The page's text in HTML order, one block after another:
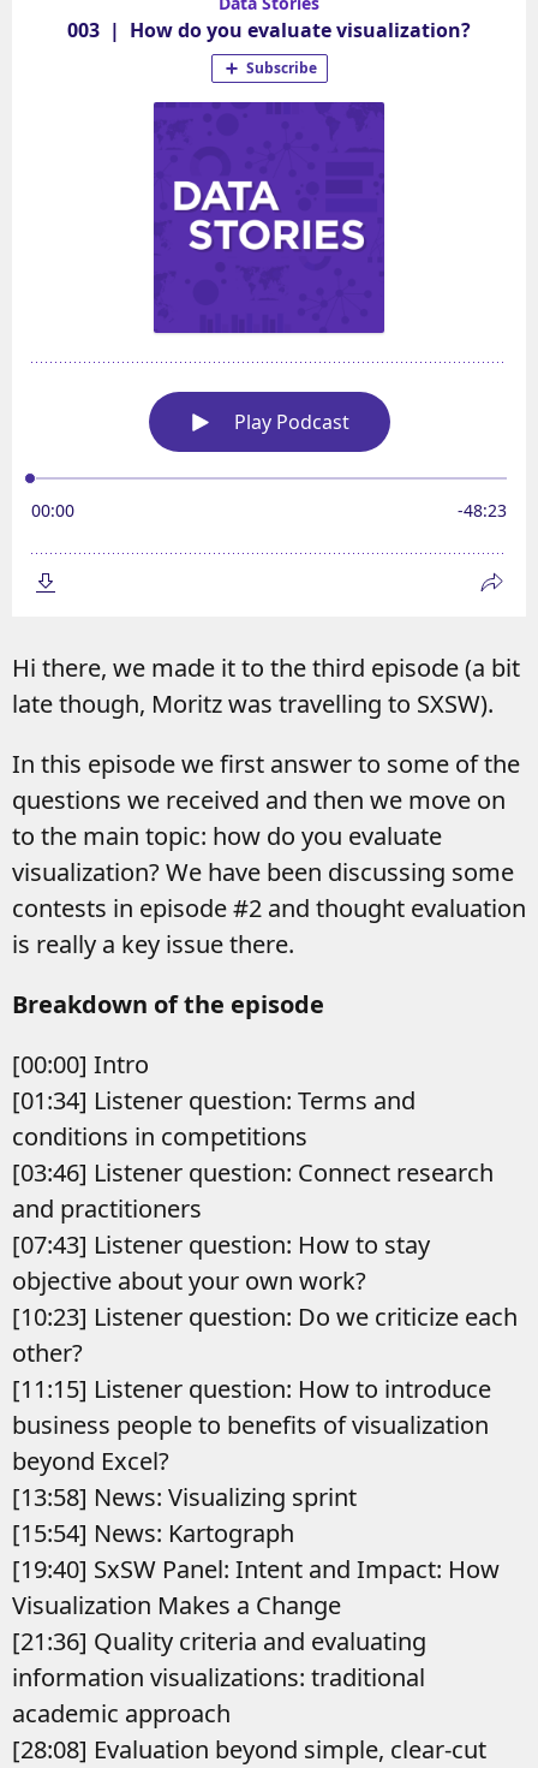
Hi there, we made it to the third episode (a bit
late though, Moritz was travelling to SXSW).
In this episode we first answer to some of the
questions we received and then we move on
to the main topic: how do you evaluate
visualization? We have been discussing some
contests in episode #2 and thought evaluation
is really a key issue there.
Breakdown of the episode
[00:00] Intro
[01:34] Listener question: Terms and
conditions in competitions
[03:46] Listener question: Connect research
and practitioners
[07:43] Listener question: How to stay
objective about your own work?
[10:23] Listener question: Do we criticize each
other?
[11:15] Listener question: How to introduce
business people to benefits of visualization
beyond Excel?
[13:58] News: Visualizing sprint
[15:54] News: Kartograph
[19:40] SxSW Panel: Intent and Impact: How
Visualization Makes a Change
[21:36] Quality criteria and evaluating
information visualizations: traditional
academic approach
[28:08] Evaluation beyond simple, clear-cut